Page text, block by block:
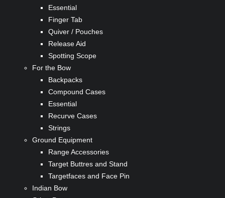
Essential
Finger Tab
Quiver / Pouches
Release Aid
Spotting Scope
For the Bow
Backpacks
Compound Cases
Essential
Recurve Cases
Strings
Ground Equipment
Range Accessories
Target Buttres and Stand
Targetfaces and Face Pin
Indian Bow